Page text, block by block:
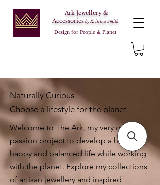
Ark Jewellery &
Accessories by Kristina Smith
Design for People & Planet
Naturally Curious
Choose a lifestyle for the planet
Welcome to The Ark, my very own
passion project to develop a healthy,
happy and balanced life while working
with the planet. Explore my collections
of artisan jewellery and inspired